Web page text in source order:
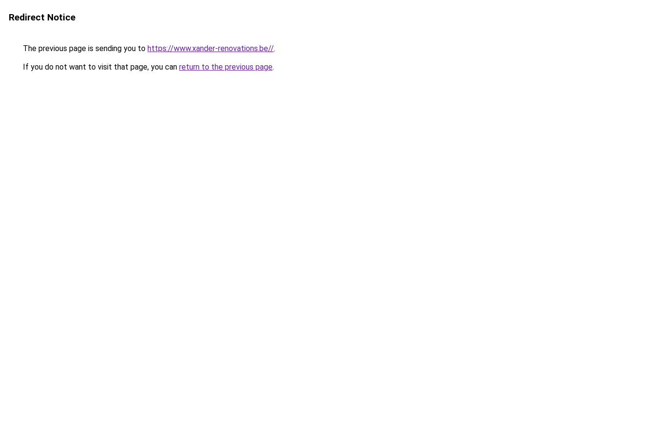
Redirect Notice
The previous page is sending you to https://www.xander-renovations.be//.
If you do not want to visit that page, you can return to the previous page.